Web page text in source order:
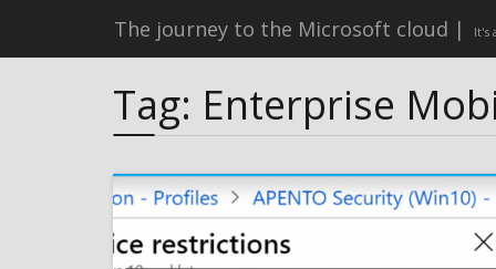
The journey to the Microsoft cloud It's
Tag: Enterprise